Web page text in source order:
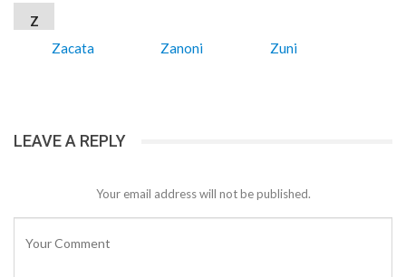
Z
Zacata
Zanoni Zuni
LEAVE A REPLY
Your email address will not be published.